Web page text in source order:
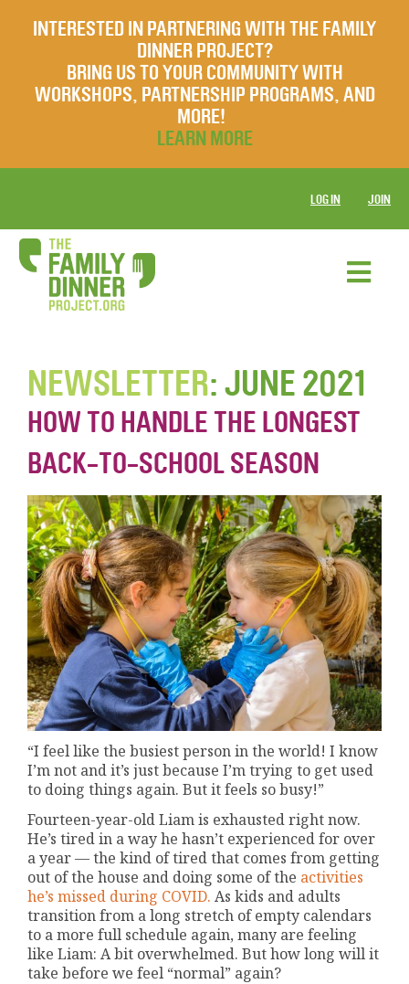
INTERESTED IN PARTNERING WITH THE FAMILY
DINNER PROJECT?
BRING US TO YOUR COMMUNITY WITH
WORKSHOPS, PARTNERSHIP PROGRAMS, AND
MORE!
LEARN MORE
LOG IN JOIN
NEWSLETTER: JUNE 2021
HOW TO HANDLE THE LONGEST
BACK-TO-SCHOOL SEASON
“I feel like the busiest person in the world! I know
I’m not and it’s just because I’m trying to get used
to doing things again. But it feels so busy!”
Fourteen-year-old Liam is exhausted right now.
He’s tired in a way he hasn’t experienced for over
a year — the kind of tired that comes from getting
out of the house and doing some of the activities
he’s missed during COVID. As kids and adults
transition from a long stretch of empty calendars
to a more full schedule again, many are feeling
like Liam: A bit overwhelmed. But how long will it
take before we feel “normal” again?